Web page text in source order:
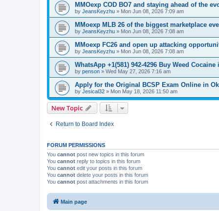
MMOexp COD BO7 and staying ahead of the
by JeansKeyzhu » Mon Jun 08, 2026 7:09 am
MMoexp MLB 26 of the biggest marketplace
by JeansKeyzhu » Mon Jun 08, 2026 7:08 am
MMoexp FC26 and open up attacking
by JeansKeyzhu » Mon Jun 08, 2026 7:08 am
WhatsApp +1(581) 942-4296 Buy Weed
by penson » Wed May 27, 2026 7:16 am
Apply for the Original BCSP Exam Online in
by Jesical32 » Mon May 18, 2026 11:50 am
New Topic
Return to Board Index
FORUM PERMISSIONS
You cannot post new topics in this forum
You cannot reply to topics in this forum
You cannot edit your posts in this forum
You cannot delete your posts in this forum
You cannot post attachments in this forum
Main page